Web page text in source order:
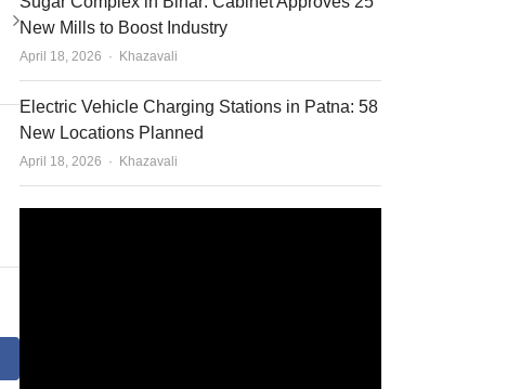
New Mills to Boost Industry
April 18, 2026 Author
Khazavali
Electric Vehicle Charging Stations in Patna: 58
New Locations Planned
April 18, 2026 Author
Khazavali